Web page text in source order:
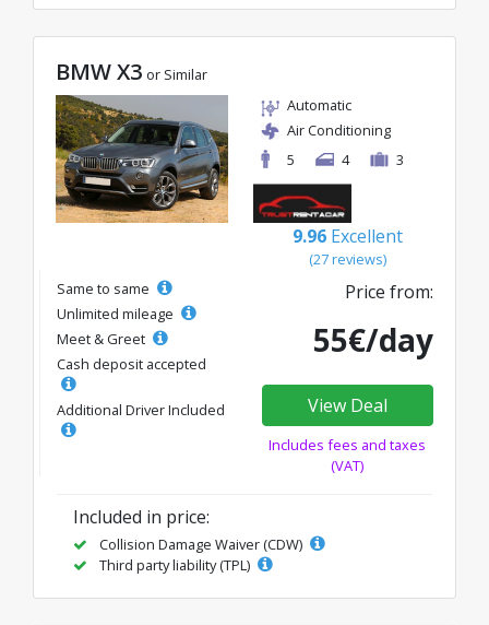
BMW X3 or Similar
Automatic
Air Conditioning
5
4 3
9.96 Excellent
(27 reviews)
Same to same
Unlimited mileage
Meet & Greet
Cash deposit accepted
Additional Driver Included
Price from:
55€/day
View Deal
Includes fees and taxes
(VAT)
Included in price:
Collision Damage Waiver (CDW)
Third party liability (TPL)